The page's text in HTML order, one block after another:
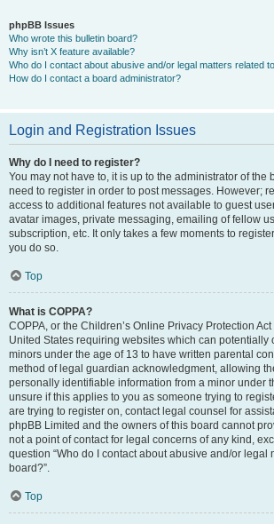
phpBB Issues
Who wrote this bulletin board?
Why isn’t X feature available?
Who do I contact about abusive and/or legal matters related
How do I contact a board administrator?
Login and Registration Issues
Why do I need to register?
You may not have to, it is up to the administrator of the
need to register in order to post messages. However;
access to additional features not available to guest
avatar images, private messaging, emailing of fellow
subscription, etc. It only takes a few moments to
you do so.
Top
What is COPPA?
COPPA, or the Children’s Online Privacy Protection
United States requiring websites which can potentially
minors under the age of 13 to have written parental
method of legal guardian acknowledgment, allowing
personally identifiable information from a minor under
unsure if this applies to you as someone trying to
are trying to register on, contact legal counsel for
phpBB Limited and the owners of this board cannot
not a point of contact for legal concerns of any kind,
question “Who do I contact about abusive and/or legal
board?”.
Top